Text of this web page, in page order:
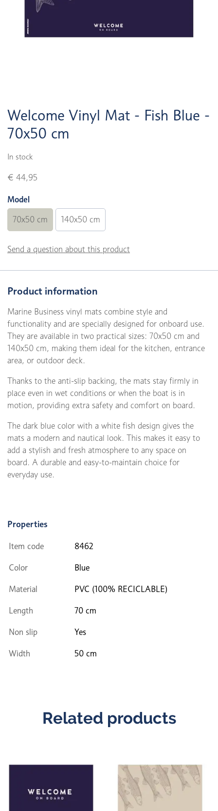
Welcome Vinyl Mat - Fish Blue -
70x50 cm
In stock
€ 44,95
Model
70x50 cm 140x50 cm
Send a question about this product
Product information
Marine Business vinyl mats combine style and
functionality and are specially designed for onboard use.
They are available in two practical sizes: 70x50 cm and
140x50 cm, making them ideal for the kitchen, entrance
area, or outdoor deck.
Thanks to the anti-slip backing, the mats stay firmly in
place even in wet conditions or when the boat is in
motion, providing extra safety and comfort on board.
The dark blue color with a white fish design gives the
mats a modern and nautical look. This makes it easy to
add a stylish and fresh atmosphere to any space on
board. A durable and easy-to-maintain choice for
everyday use.
Properties
Item code 8462
Color Blue
Material PVC (100% RECICLABLE)
Length 70 cm
Non slip Yes
Width 50 cm
Related products